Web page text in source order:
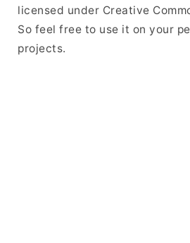
licensed under Creative
So feel free to use it on your
projects.